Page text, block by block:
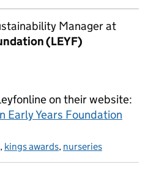
Manager at
(LEYF)
on their website:
Early Years Foundation
, kings awards, nurseries